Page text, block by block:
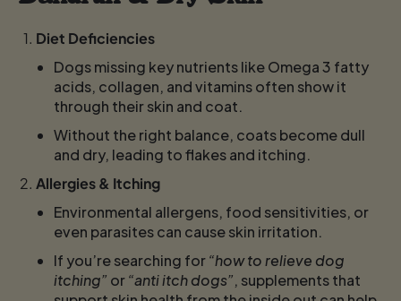
Diet Deficiencies
Dogs missing key nutrients like Omega 3 fatty
acids, collagen, and vitamins often show it
through their skin and coat.
Without the right balance, coats become dull
and dry, leading to flakes and itching.
Allergies & Itching
Environmental allergens, food sensitivities, or
even parasites can cause skin irritation.
If you’re searching for“how to relieve dog
itching” or“anti itch dogs”, supplements that